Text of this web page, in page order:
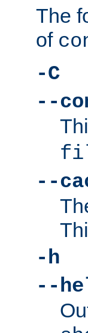
The
of
-C
--
--
-h
--